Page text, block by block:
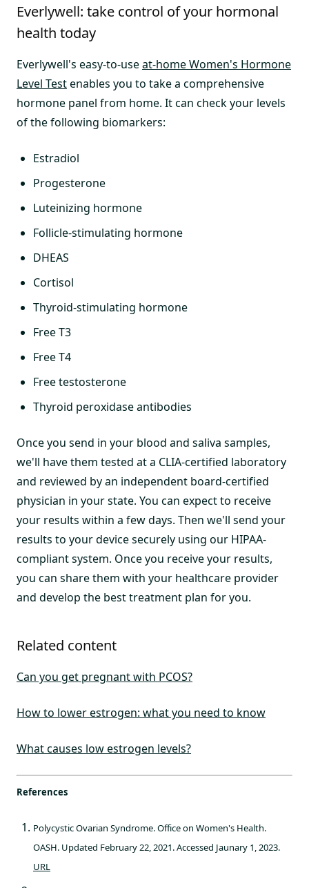
Everlywell: take control of your hormonal
health today
Everlywell's easy-to-useat-home Women's Hormone
Level Testenables you to take a comprehensive
hormone panel from home. It can check your levels
of the following biomarkers:
Estradiol
Progesterone
Luteinizing hormone
Follicle-stimulating hormone
DHEAS
Cortisol
Thyroid-stimulating hormone
Free T3
Free T4
Free testosterone
Thyroid peroxidase antibodies
Once you send in your blood and saliva samples,
we'll have them tested at a CLIA-certified laboratory
and reviewed by an independent board-certified
physician in your state. You can expect to receive
your results within a few days. Then we'll send your
results to your device securely using our HIPAA-
compliant system. Once you receive your results,
you can share them with your healthcare provider
and develop the best treatment plan for you.
Related content
Can you get pregnant with PCOS?
How to lower estrogen: what you need to know
What causes low estrogen levels?
References
Polycystic Ovarian Syndrome. Office on Women's Health.
OASH. Updated February 22, 2021. Accessed Jaunary 1, 2023.
URL